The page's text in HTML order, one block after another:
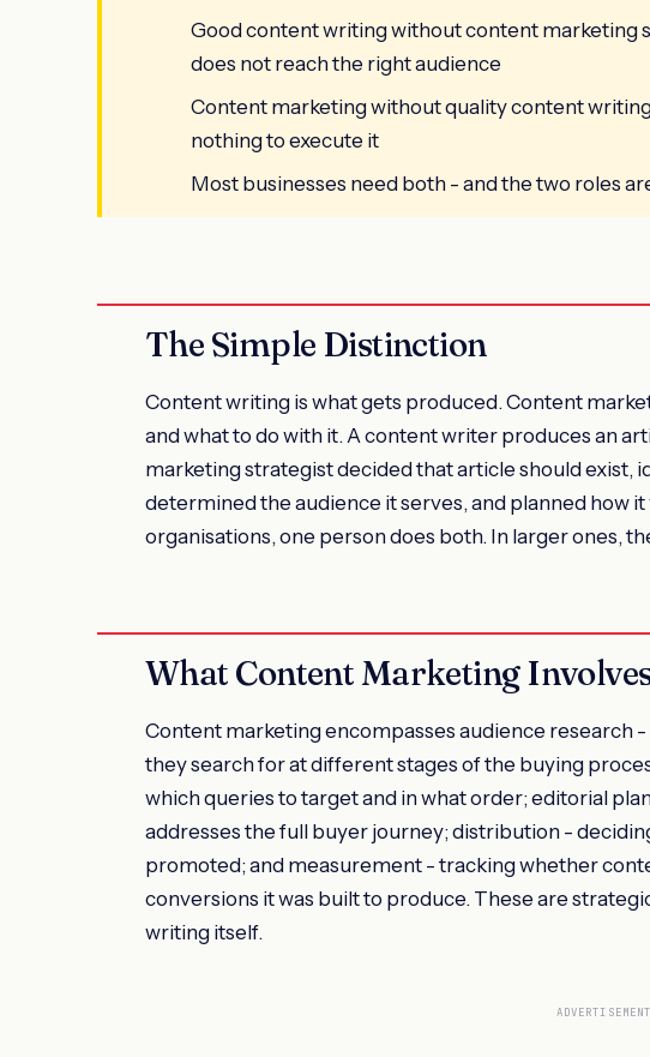
Good content writing without content marketing
does not reach the right audience
Content marketing without quality content
nothing to execute it
Most businesses need both - and the two roles
The Simple Distinction
Content writing is what gets produced. Content
and what to do with it. A content writer produces an
marketing strategist decided that article should exist,
determined the audience it serves, and planned how
organisations, one person does both. In larger ones,
What Content Marketing
Content marketing encompasses audience research
they search for at different stages of the buying
which queries to target and in what order; editorial
addresses the full buyer journey; distribution -
promoted; and measurement - tracking whether
conversions it was built to produce. These are
writing itself.
ADVERTISEMENT